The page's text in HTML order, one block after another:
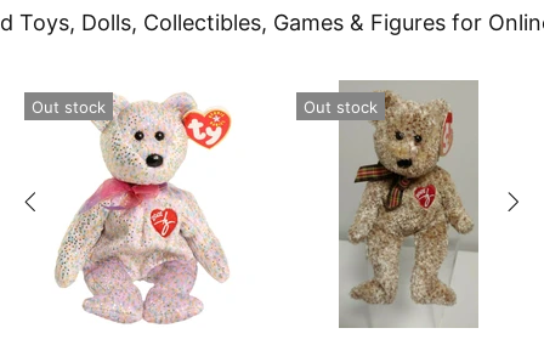
Toys, Dolls, Collectibles, Games & Figures for
Out stock Out stock